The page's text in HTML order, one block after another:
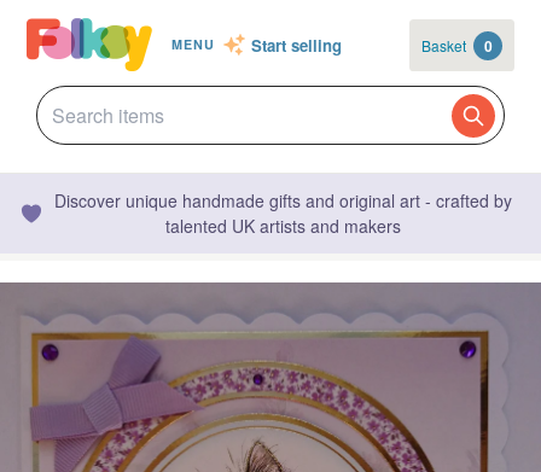
MENU Start selling Basket 0
Discover unique handmade gifts and original art - crafted by
talented UK artists and makers